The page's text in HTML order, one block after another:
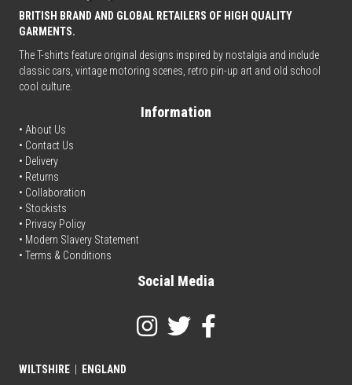
BRITISH BRAND AND GLOBAL RETAILERS OF HIGH QUALITY
GARMENTS.
The T-shirts feature original designs inspired by nostalgia and include
classic cars, vintage motoring scenes, retro pin-up art and old school
cool culture.
Information
• About Us
• Contact Us
• Delivery
• Returns
• Collaboration
• Stockists
• Privacy Policy
• Modern Slavery Statement
• Terms & Conditions
Social Media
WILTSHIRE ENGLAND